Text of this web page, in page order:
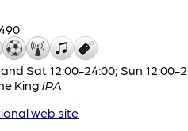
Sat 12:00-24:00; Sun 12:00-
King IPA
web site